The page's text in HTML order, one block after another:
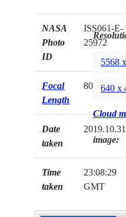
NASA
Photo
ID
ISS061-E-
25972
Focal
Length
800mm
Date
taken
2019.10.31
Time
taken
23:08:29
GMT
5568
640 x
Cloud
image: